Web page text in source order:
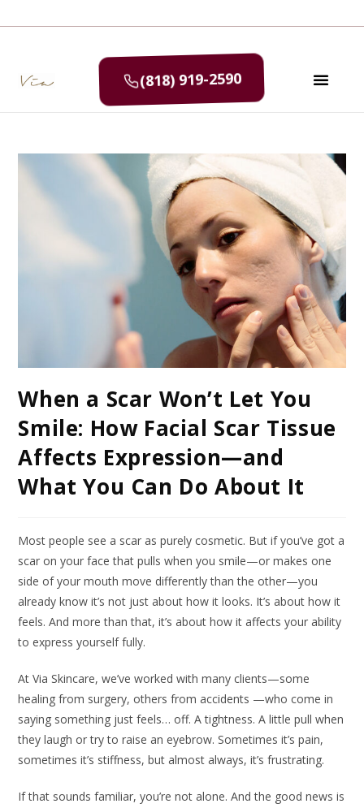
(818) 919-2590
When a Scar Won’t Let You
Smile: How Facial Scar Tissue
Affects Expression—and
What You Can Do About It
Most people see a scar as purely cosmetic. But if you’ve got a
scar on your face that pulls when you smile—or makes one
side of your mouth move differently than the other—you
already know it’s not just about how it looks. It’s about how it
feels. And more than that, it’s about how it affects your ability
to express yourself fully.
At Via Skincare, we’ve worked with many clients—some
healing from surgery, others from accidents —who come in
saying something just feels… off. A tightness. A little pull when
they laugh or try to raise an eyebrow. Sometimes it’s pain,
sometimes it’s stiffness, but almost always, it’s frustrating.
If that sounds familiar, you’re not alone. And the good news is